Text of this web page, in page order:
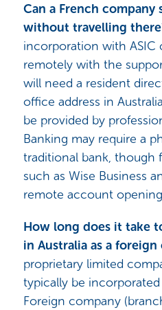
Can a French company
without travelling
incorporation with ASIC
remotely with the
will need a resident
office address in
be provided by
Banking may require a
traditional bank, though
such as Wise Business
remote account
How long does it take
in Australia as a foreign
proprietary limited
typically be
Foreign company